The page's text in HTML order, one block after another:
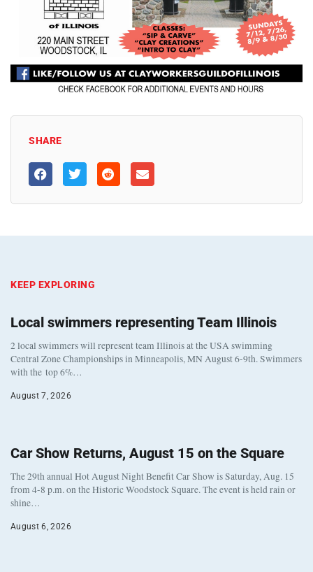
SHARE
KEEP EXPLORING
Local swimmers representing Team Illinois
2 local swimmers will represent team Illinois at the USA swimming
Central Zone Championships in Minneapolis, MN August 6-9th. Swimmers
with the top 6%…
August 7, 2026
Car Show Returns, August 15 on the Square
The 29th annual Hot August Night Benefit Car Show is Saturday, Aug. 15
from 4-8 p.m. on the Historic Woodstock Square. The event is held rain or
shine…
August 6, 2026